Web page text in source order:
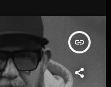
insert_link